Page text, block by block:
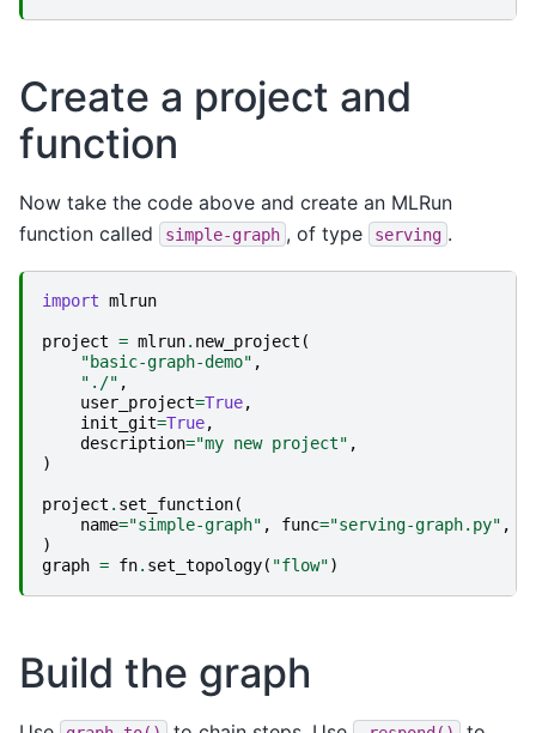
Create a project and
function
Now take the code above and create an MLRun
function called
simple-graph , of type serving .
import mlrun
project = mlrun. new_project (
"basic-graph-demo" ,
"./" ,
user_project=True,
init_git=True,
description="my new project" ,
)
project . set_function(
name="simple-graph" , func="serving-graph.py" ,
)
graph = fn. set_topology( "flow")
Build the graph